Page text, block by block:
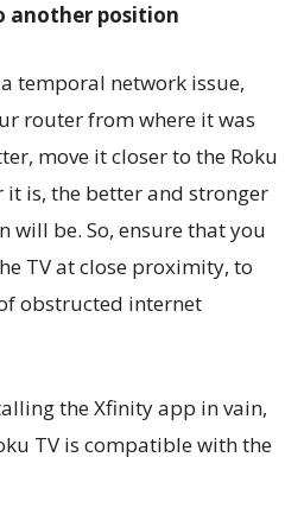
another position
temporal network issue,
router from where it was
move it closer to the Roku
it is, the better and stronger
will be. So, ensure that you
TV at close proximity, to
obstructed internet
the Xfinity app in vain,
TV is compatible with the